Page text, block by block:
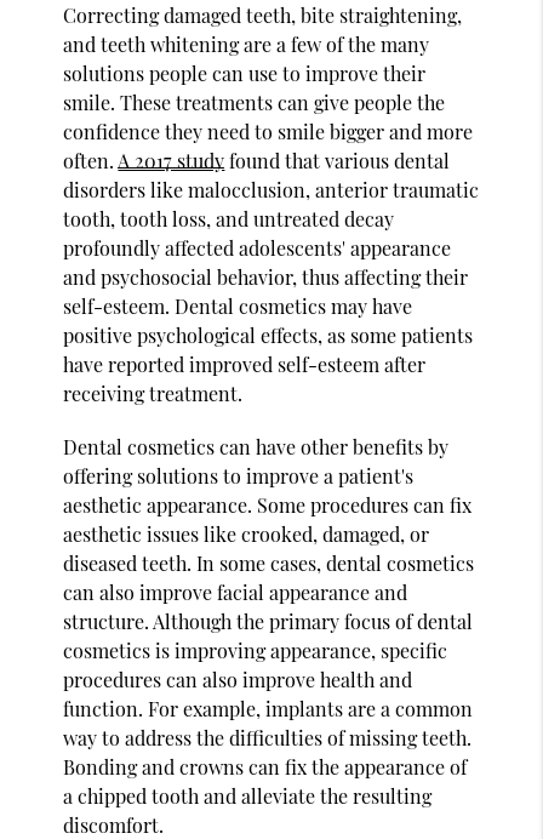
Correcting damaged teeth, bite straightening,
and teeth whitening are a few of the many
solutions people can use to improve their
smile. These treatments can give people the
confidence they need to smile bigger and more
often. A 2017 studyfound that various dental
disorders like malocclusion, anterior traumatic
tooth, tooth loss, and untreated decay
profoundly affected adolescents' appearance
and psychosocial behavior, thus affecting their
self-esteem. Dental cosmetics may have
positive psychological effects, as some patients
have reported improved self-esteem after
receiving treatment.
Dental cosmetics can have other benefits by
offering solutions to improve a patient's
aesthetic appearance. Some procedures can fix
aesthetic issues like crooked, damaged, or
diseased teeth. In some cases, dental cosmetics
can also improve facial appearance and
structure. Although the primary focus of dental
cosmetics is improving appearance, specific
procedures can also improve health and
function. For example, implants are a common
way to address the difficulties of missing teeth.
Bonding and crowns can fix the appearance of
a chipped tooth and alleviate the resulting
discomfort.